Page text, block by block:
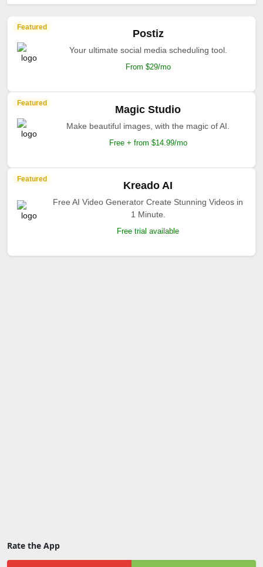
Featured
Postiz
Your ultimate social media scheduling tool.
From $29/mo
Featured
Magic Studio
Make beautiful images, with the magic of AI.
Free + from $14.99/mo
Featured
Kreado AI
Free AI Video Generator Create Stunning Videos in
1 Minute.
Free trial available
Rate the App